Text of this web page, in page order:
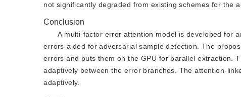
not significantly degraded from existing schemes for the
Conclusion
A multi-factor error attention model is developed for
errors-aided for adversarial sample detection. The
errors and puts them on the GPU for parallel extraction.
adaptively between the error branches. The attention-
adaptively.